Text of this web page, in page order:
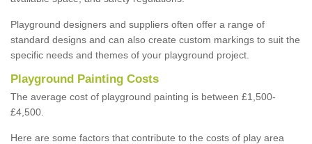
Playground designers and suppliers often offer a range of
standard designs and can also create custom markings to suit the
specific needs and themes of your playground project.
Playground Painting Costs
The average cost of playground painting is between £1,500-
£4,500.
Here are some factors that contribute to the costs of play area